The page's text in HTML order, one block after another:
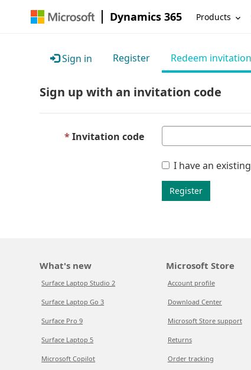
Dynamics 365 Products
Sign in Register Redeem invitation
Sign up with an invitation code
Invitation code
I have an
Register
What's new
Surface Laptop Studio 2
Surface Laptop Go 3
Surface Pro 9
Surface Laptop 5
Microsoft Copilot
Microsoft Store
Account profile
Download Center
Microsoft Store support
Returns
Order tracking